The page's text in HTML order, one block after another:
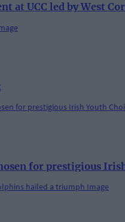
at UCC led by West
for prestigious